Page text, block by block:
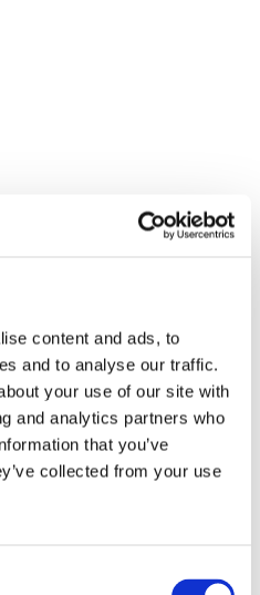
content and ads, to
and to analyse our traffic.
your use of our site with
and analytics partners who
that you’ve
collected from your use